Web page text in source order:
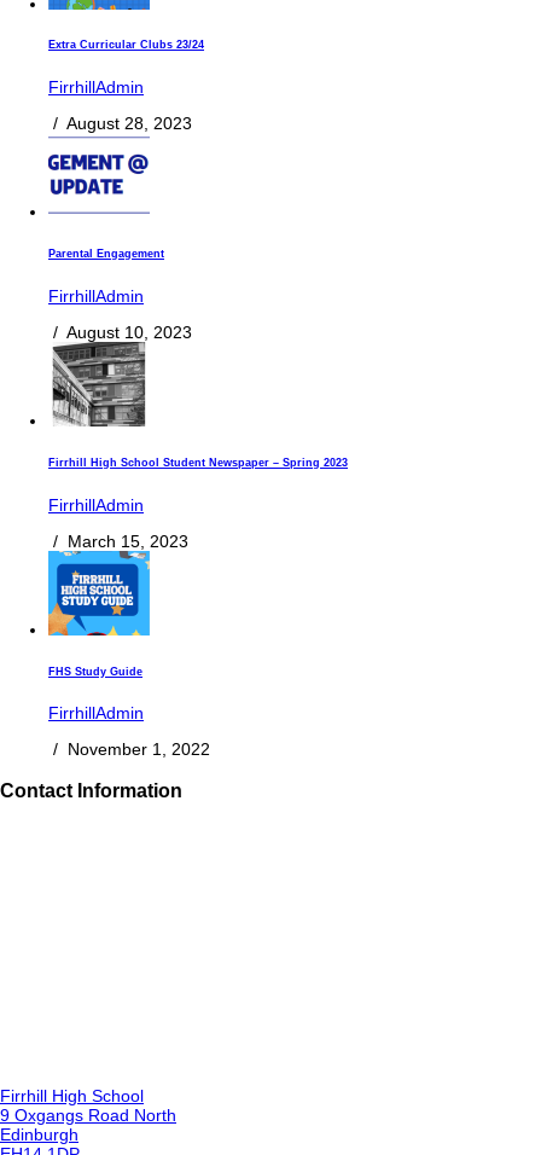
Extra Curricular Clubs 23/24
FirrhillAdmin
/ August 28, 2023
Parental Engagement
FirrhillAdmin
/ August 10, 2023
Firrhill High School Student Newspaper – Spring 2023
FirrhillAdmin
/ March 15, 2023
FHS Study Guide
FirrhillAdmin
/ November 1, 2022
Contact Information
Firrhill High School
9 Oxgangs Road North
Edinburgh